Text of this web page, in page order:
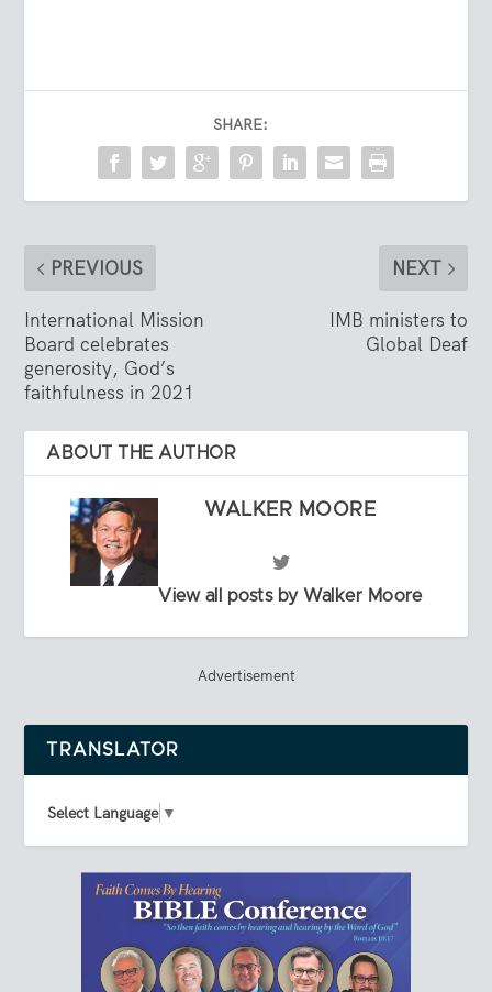
SHARE:
PREVIOUS
International Mission
Board celebrates
generosity, God’s
faithfulness in 2021
NEXT
IMB ministers to
Global Deaf
ABOUT THE AUTHOR
WALKER MOORE
View all posts by Walker Moore
Advertisement
TRANSLATOR
Select Language ▼